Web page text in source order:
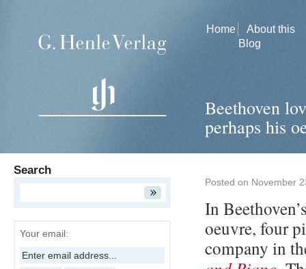
Home
About this
Blog
Beethoven
perhaps his
Posted on November
In
oeuvre, four
company in
Search
Your email: